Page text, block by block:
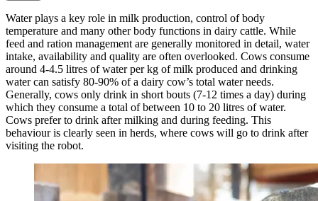
Water plays a key role in milk production, control of body
temperature and many other body functions in dairy cattle. While
feed and ration management are generally monitored in detail, water
intake, availability and quality are often overlooked. Cows consume
around 4-4.5 litres of water per kg of milk produced and drinking
water can satisfy 80-90% of a dairy cow’s total water needs.
Generally, cows only drink in short bouts (7-12 times a day) during
which they consume a total of between 10 to 20 litres of water.
Cows prefer to drink after milking and during feeding. This
behaviour is clearly seen in herds, where cows will go to drink after
visiting the robot.